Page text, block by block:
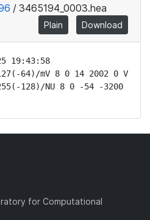
/ 3465194_0003.hea
Plain Download
19:43:58
64)/mV 8 0 14 2002 0 V
128)/NU 8 0 -54 -3200
for Computational